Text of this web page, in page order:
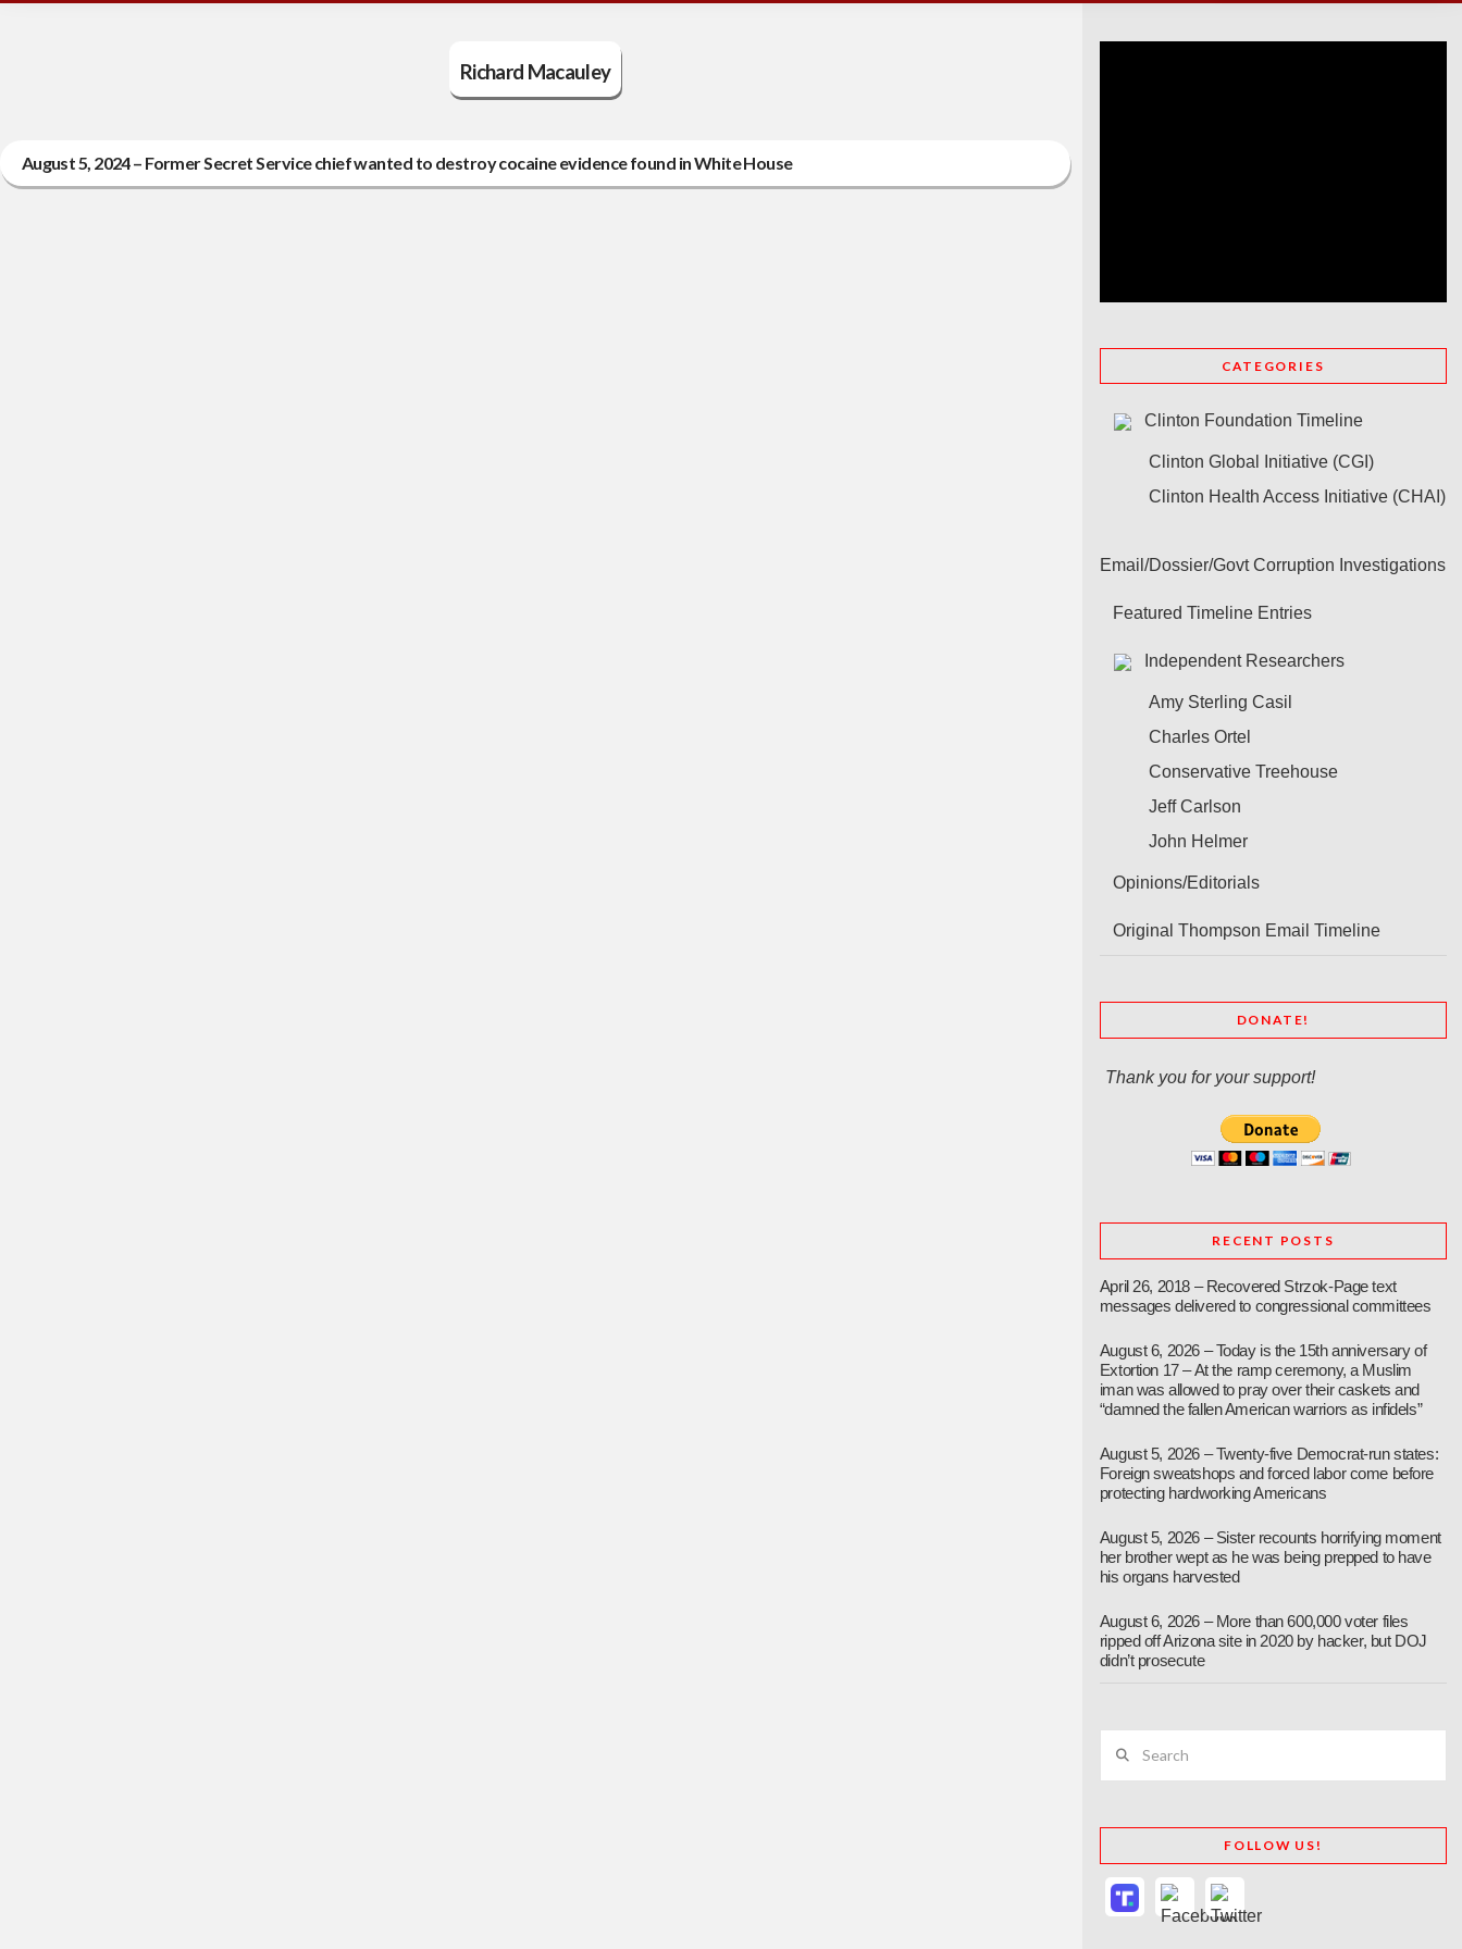
Richard Macauley
August 5, 2024 – Former Secret Service chief wanted to destroy cocaine evidence found in White House
CATEGORIES
Clinton Foundation Timeline
Clinton Global Initiative (CGI)
Clinton Health Access Initiative (CHAI)
Email/Dossier/Govt Corruption Investigations
Featured Timeline Entries
Independent Researchers
Amy Sterling Casil
Charles Ortel
Conservative Treehouse
Jeff Carlson
John Helmer
Opinions/Editorials
Original Thompson Email Timeline
DONATE!
Thank you for your support!
RECENT POSTS
April 26, 2018 – Recovered Strzok-Page text
messages delivered to congressional committees
August 6, 2026 – Today is the 15th anniversary of
Extortion 17 – At the ramp ceremony, a Muslim
iman was allowed to pray over their caskets and
“damned the fallen American warriors as infidels”
August 5, 2026 – Twenty-five Democrat-run states:
Foreign sweatshops and forced labor come before
protecting hardworking Americans
August 5, 2026 – Sister recounts horrifying moment
her brother wept as he was being prepped to have
his organs harvested
August 6, 2026 – More than 600,000 voter files
ripped off Arizona site in 2020 by hacker, but DOJ
didn’t prosecute
FOLLOW US!